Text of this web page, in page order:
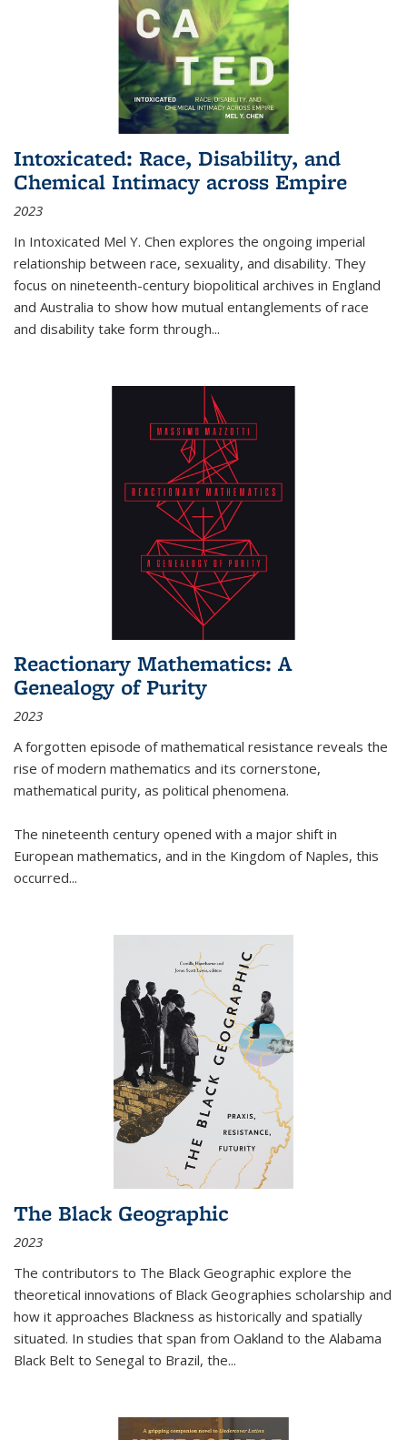
Intoxicated: Race, Disability, and
Chemical Intimacy across Empire
2023
In Intoxicated Mel Y. Chen explores the ongoing imperial
relationship between race, sexuality, and disability. They
focus on nineteenth-century biopolitical archives in England
and Australia to show how mutual entanglements of race
and disability take form through...
Reactionary Mathematics: A
Genealogy of Purity
2023
A forgotten episode of mathematical resistance reveals the
rise of modern mathematics and its cornerstone,
mathematical purity, as political phenomena.
The nineteenth century opened with a major shift in
European mathematics, and in the Kingdom of Naples, this
occurred...
The Black Geographic
2023
The contributors to The Black Geographic explore the
theoretical innovations of Black Geographies scholarship and
how it approaches Blackness as historically and spatially
situated. In studies that span from Oakland to the Alabama
Black Belt to Senegal to Brazil, the...